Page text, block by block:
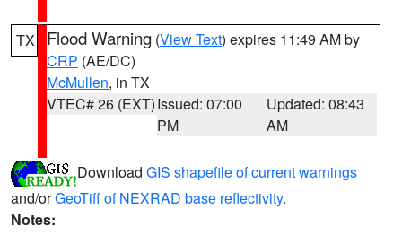
TX Flood Warning (View Text) expires 11:49 AM by
CRP (AE/DC)
McMullen, in TX
VTEC# 26 (EXT)Issued: 07:00
PM
Updated: 08:43
AM
Download GIS shapefile of current warnings
and/orGeoTiff of NEXRAD base reflectivity.
Notes: